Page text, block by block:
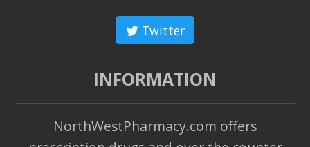
Twitter
INFORMATION
NorthWestPharmacy.com offers